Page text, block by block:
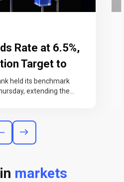
Rate at 6.5%,
Target to
held its benchmark
extending the
markets